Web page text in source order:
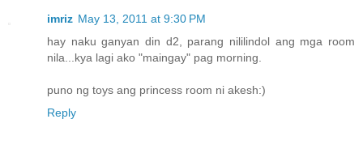
imriz May 13, 2011 at 9:30 PM
hay naku ganyan din d2, parang nililindol ang mga room
nila...kya lagi ako "maingay" pag morning.
puno ng toys ang princess room ni akesh:)
Reply